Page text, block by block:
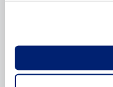
Software
Comparisons